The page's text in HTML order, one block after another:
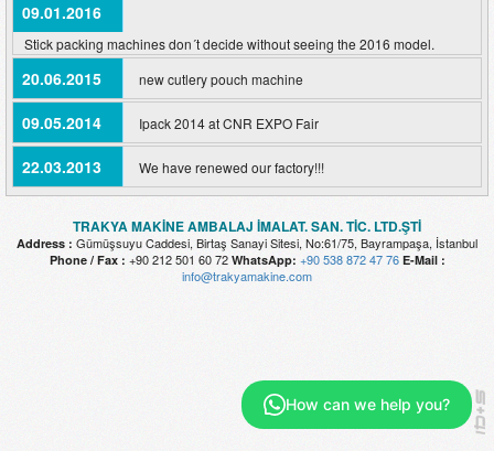
09.01.2016
Stick packing machines don´t decide without seeing the 2016 model.
20.06.2015 new cutlery pouch machine
09.05.2014 Ipack 2014 at CNR EXPO Fair
22.03.2013 We have renewed our factory!!!
TRAKYA MAKİNE AMBALAJ İMALAT. SAN. TİC. LTD.ŞTİ
Address : Gümüşsuyu Caddesi, Birtaş Sanayi Sitesi, No:61/75, Bayrampaşa, İstanbul
Phone / Fax : +90 212 501 60 72 WhatsApp: +90 538 872 47 76 E-Mail :
info@trakyamakine.com
How can we help you?